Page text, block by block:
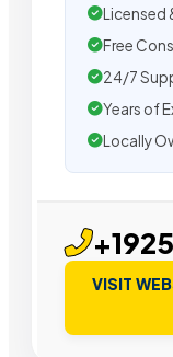
Licensed
Free
24/7
Years of
Locally
VISIT